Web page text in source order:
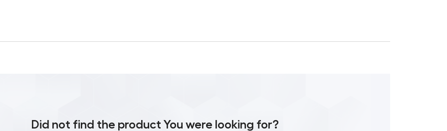
Did not find the product You were looking for?